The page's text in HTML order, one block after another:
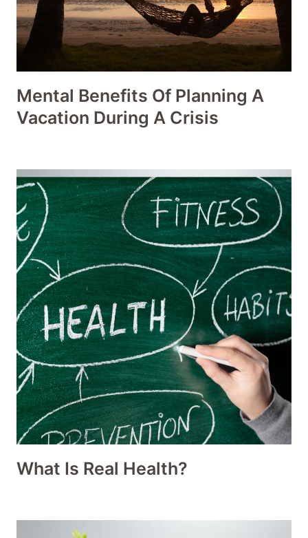
Mental Benefits Of Planning A
Vacation During A Crisis
What Is Real Health?